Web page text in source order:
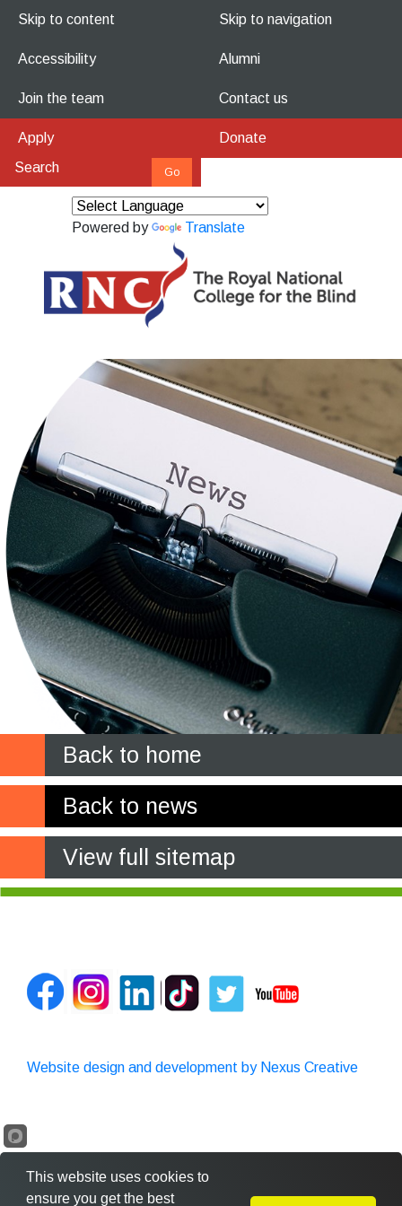
Skip to content Skip to navigation
Accessibility Alumni
Join the team Contact us
Apply Donate
Powered by Translate
Back to home
Back to news
View full sitemap
Website design and development by Nexus Creative
This website uses cookies to
ensure you get the best